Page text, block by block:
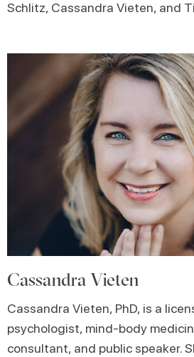
Schlitz, Cassandra Vieten, and
Cassandra Vieten
Cassandra Vieten, PhD, is a
psychologist, mind-body
consultant, and public speaker.